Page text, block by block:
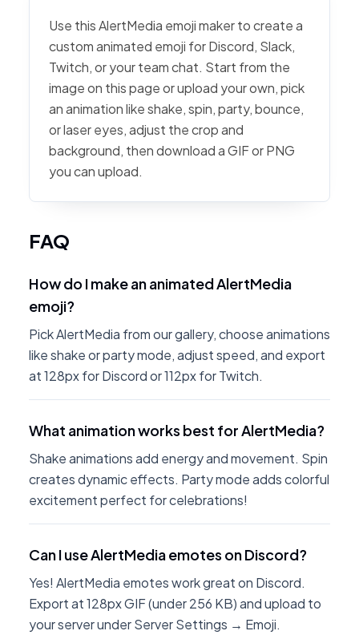
Use this AlertMedia emoji maker to create a
custom animated emoji for Discord, Slack,
Twitch, or your team chat. Start from the
image on this page or upload your own, pick
an animation like shake, spin, party, bounce,
or laser eyes, adjust the crop and
background, then download a GIF or PNG
you can upload.
FAQ
How do I make an animated AlertMedia
emoji?
Pick AlertMedia from our gallery, choose animations
like shake or party mode, adjust speed, and export
at 128px for Discord or 112px for Twitch.
What animation works best for AlertMedia?
Shake animations add energy and movement. Spin
creates dynamic effects. Party mode adds colorful
excitement perfect for celebrations!
Can I use AlertMedia emotes on Discord?
Yes! AlertMedia emotes work great on Discord.
Export at 128px GIF (under 256 KB) and upload to
your server under Server Settings → Emoji.